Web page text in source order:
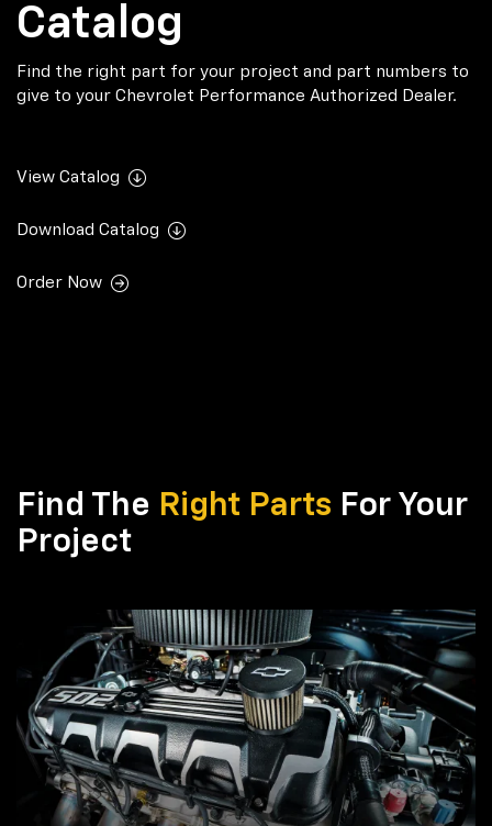
Catalog
Find the right part for your project and part numbers to
give to your Chevrolet Performance Authorized Dealer.
View Catalog
Download Catalog
Order Now
Find The Right Parts For Your
Project